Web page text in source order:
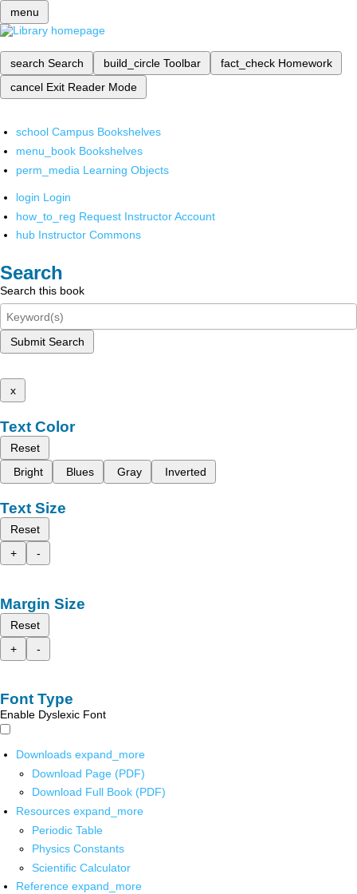
menu
search Search build_circle Toolbar fact_check Homework
cancel Exit Reader Mode
school Campus Bookshelves
menu_book Bookshelves
perm_media Learning Objects
login Login
how_to_reg Request Instructor Account
hub Instructor Commons
Search
Search this book
Submit Search
x
Text Color
Reset
Bright
Blues Gray Inverted
Text Size
Reset
+
-
Margin Size
Reset
+
-
Font Type
Enable Dyslexic Font
Downloads expand_more
Download Page (PDF)
Download Full Book (PDF)
Resources expand_more
Periodic Table
Physics Constants
Scientific Calculator
Reference expand_more